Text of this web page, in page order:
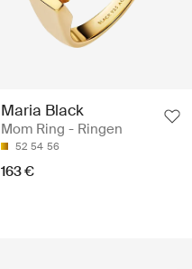
Maria Black
Mom Ring - Ringen
52 54 56
163 €